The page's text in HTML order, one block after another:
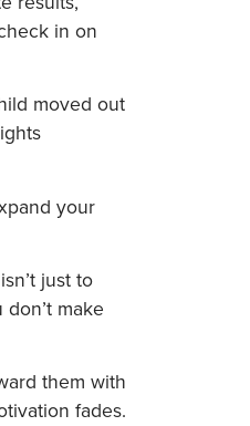
in on
moved out
your
just to
make
them with
fades.